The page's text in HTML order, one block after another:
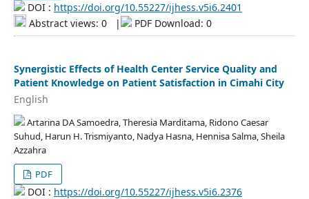
DOI : https://doi.org/10.55227/ijhess.v5i6.2401
Abstract views: 0
| PDF Download: 0
Synergistic Effects of Health Center Service Quality and
Patient Knowledge on Patient Satisfaction in Cimahi City
English
Artarina DA Samoedra, Theresia Marditama, Ridono Caesar
Suhud, Harun H. Trismiyanto, Nadya Hasna, Hennisa Salma, Sheila
Azzahra
PDF
DOI : https://doi.org/10.55227/ijhess.v5i6.2376